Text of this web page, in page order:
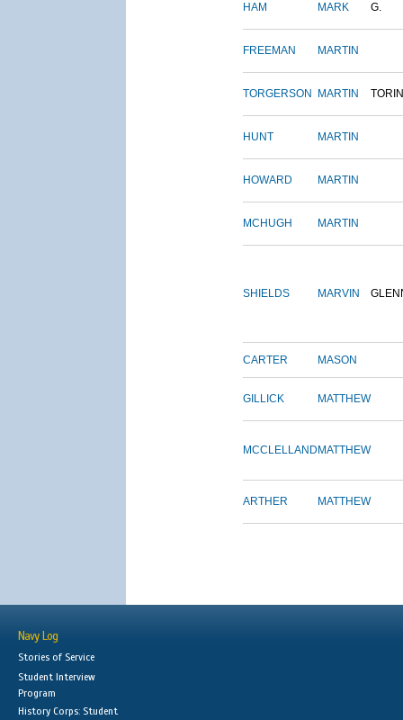
HAM MARK G.
FREEMAN MARTIN
TORGERSON MARTIN
HUNT MARTIN
HOWARD MARTIN
MCHUGH MARTIN
SHIELDS MARVIN
CARTER MASON
GILLICK MATTHEW
MCCLELLAND MATTHEW
ARTHER MATTHEW
Navy Log
Stories of Service
Student Interview
Program
History Corps: Student